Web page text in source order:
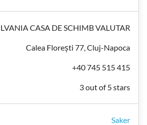
CASA DE SCHIMB VALUTAR
Calea Florești 77, Cluj-Napoca
+40 745 515 415
3 out of 5 stars
Saker